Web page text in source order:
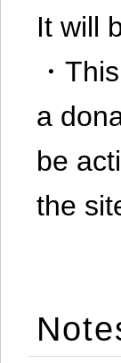
It will
・
a
be
the